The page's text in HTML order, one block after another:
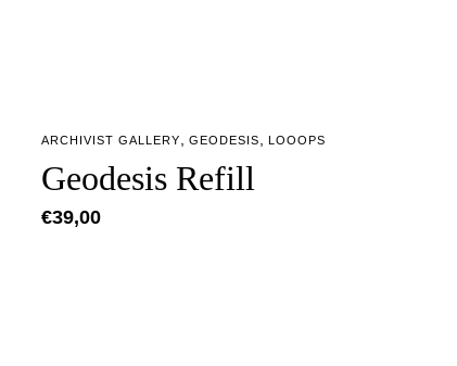
ARCHIVIST GALLERY ,GEODESIS ,LOOOPS
Geodesis Refill
€39,00